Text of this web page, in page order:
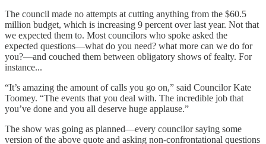
The council made no attempts at cutting anything from the $60.5
million budget, which is increasing 9 percent over last year. Not that
we expected them to. Most councilors who spoke asked the
expected questions—what do you need? what more can we do for
you?—and couched them between obligatory shows of fealty. For
instance...
“It’s amazing the amount of calls you go on,” said Councilor Kate
Toomey. “The events that you deal with. The incredible job that
you’ve done and you all deserve huge applause.”
The show was going as planned—every councilor saying some
version of the above quote and asking non-confrontational questions